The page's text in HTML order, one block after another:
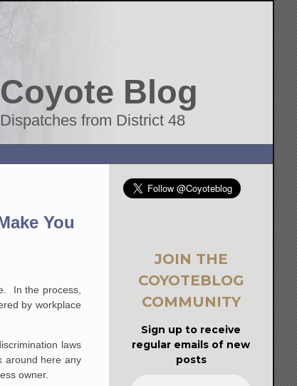
Coyote Blog
Dispatches from District 48
You
In the process,
by workplace
laws
around here any
owner.
JOIN THE
COYOTEBLOG
COMMUNITY
Sign up to receive
regular emails of new
posts